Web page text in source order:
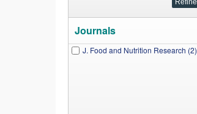
Journals
J. Food and Nutrition Research (2)